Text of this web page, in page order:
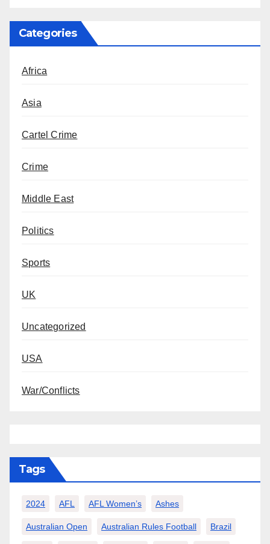
Categories
Africa
Asia
Cartel Crime
Crime
Middle East
Politics
Sports
UK
Uncategorized
USA
War/Conflicts
Tags
2024 AFL AFL Women’s Ashes
Australian Open Australian Rules Football Brazil